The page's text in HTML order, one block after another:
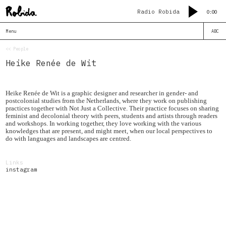
Radio Robida 0:00
Menu
<< People
Heike Renée de Wit
Heike Renée de Wit is a graphic designer and researcher in gender- and
postcolonial studies from the Netherlands, where they work on publishing
practices together with Not Just a Collective. Their practice focuses on sharing
feminist and decolonial theory with peers, students and artists through readers
and workshops. In working together, they love working with the various
knowledges that are present, and might meet, when our local perspectives to
do with languages and landscapes are centred.
Links
instagram
ABC